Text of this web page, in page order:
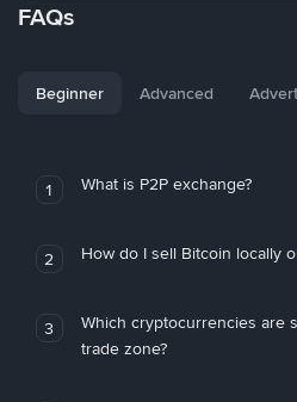
FAQs
Beginner Advanced
1 What is P2P exchange?
2 How do I sell Bitcoin locally
3
Which cryptocurrencies are
trade zone?